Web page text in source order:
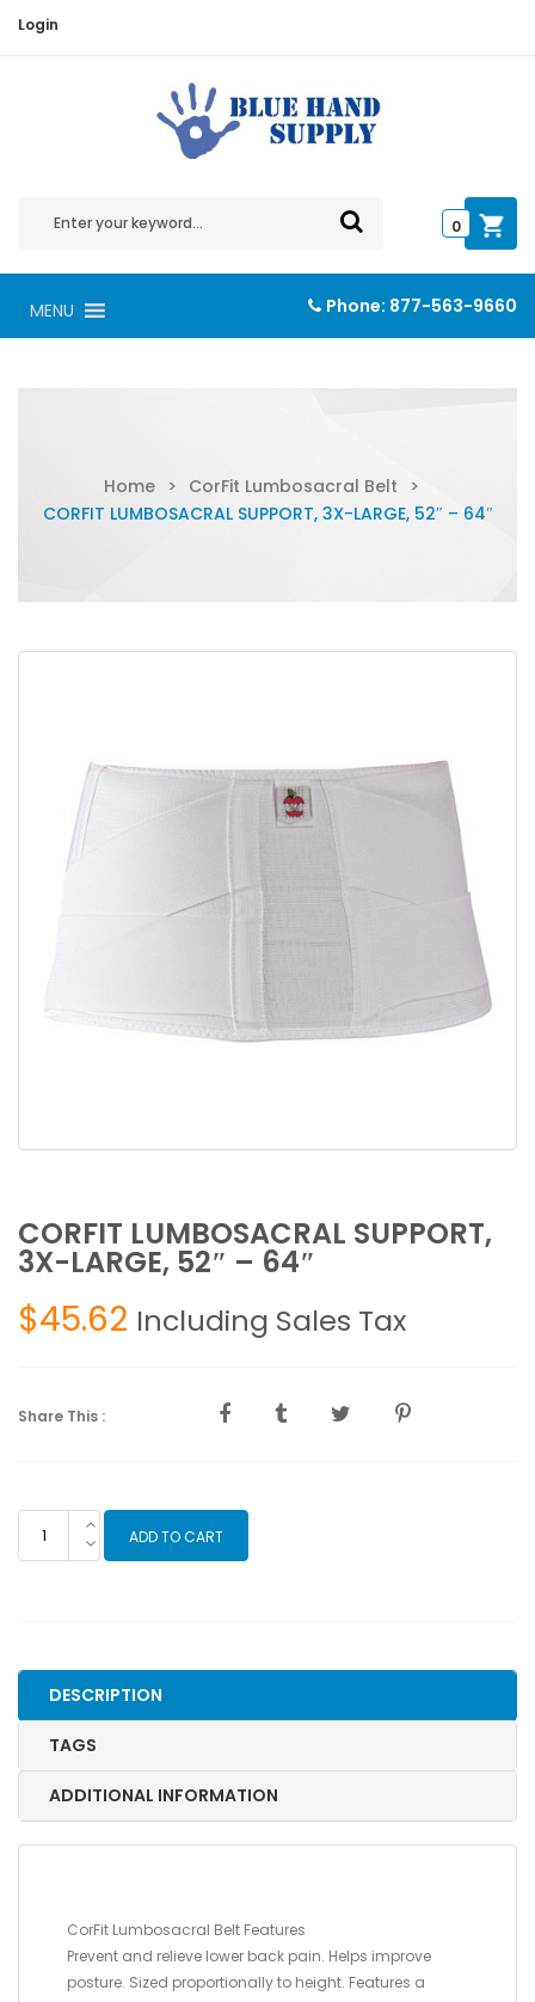
Login
0
MENU Phone: 877-563-9660
Home > CorFit Lumbosacral Belt
>
CORFIT LUMBOSACRAL SUPPORT, 3X-LARGE, 52″ – 64″
CORFIT LUMBOSACRAL SUPPORT,
3X-LARGE, 52″ – 64″
$45.62 Including Sales Tax
Share This :
LUMBOSACRAL
-
ADD TO CART
DESCRIPTION
TAGS
ADDITIONAL INFORMATION
CorFit Lumbosacral Belt Features
Prevent and relieve lower back pain. Helps improve
posture. Sized proportionally to height. Features a